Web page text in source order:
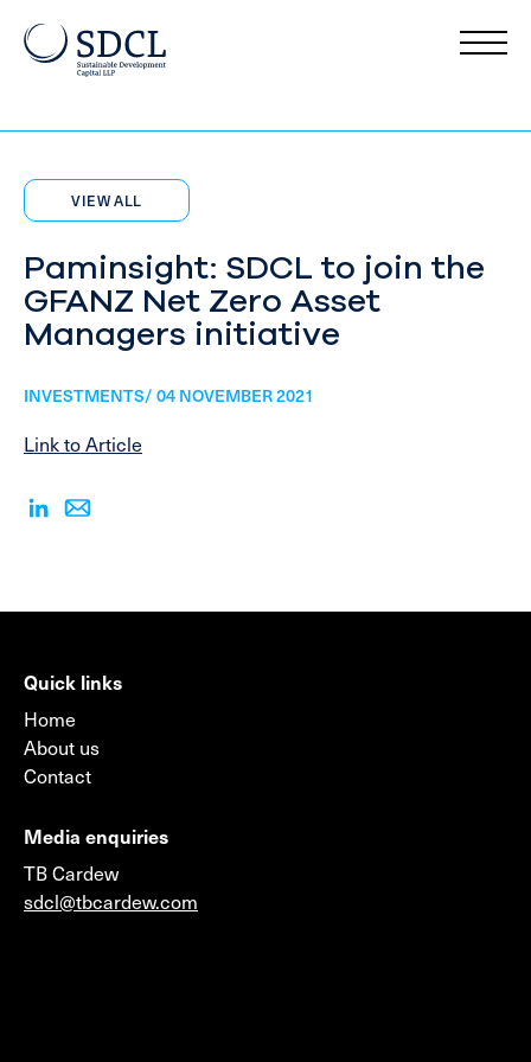
VIEW ALL
Paminsight: SDCL to join the
GFANZ Net Zero Asset
Managers initiative
INVESTMENTS/ 04 NOVEMBER 2021
Link to Article
Quick links
Home
About us
Contact
Media enquiries
TB Cardew
sdcl@tbcardew.com